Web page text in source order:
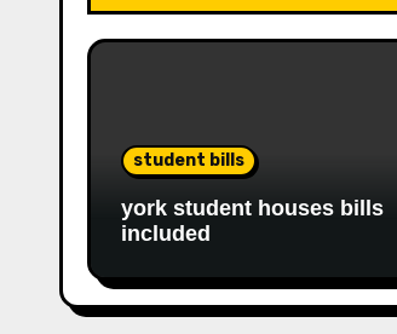
student bills
york student houses bills
included